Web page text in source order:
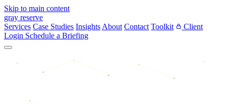
Skip to main content
gray reserve
Services Case Studies Insights About Contact Toolkit
Client
Login Schedule a Briefing